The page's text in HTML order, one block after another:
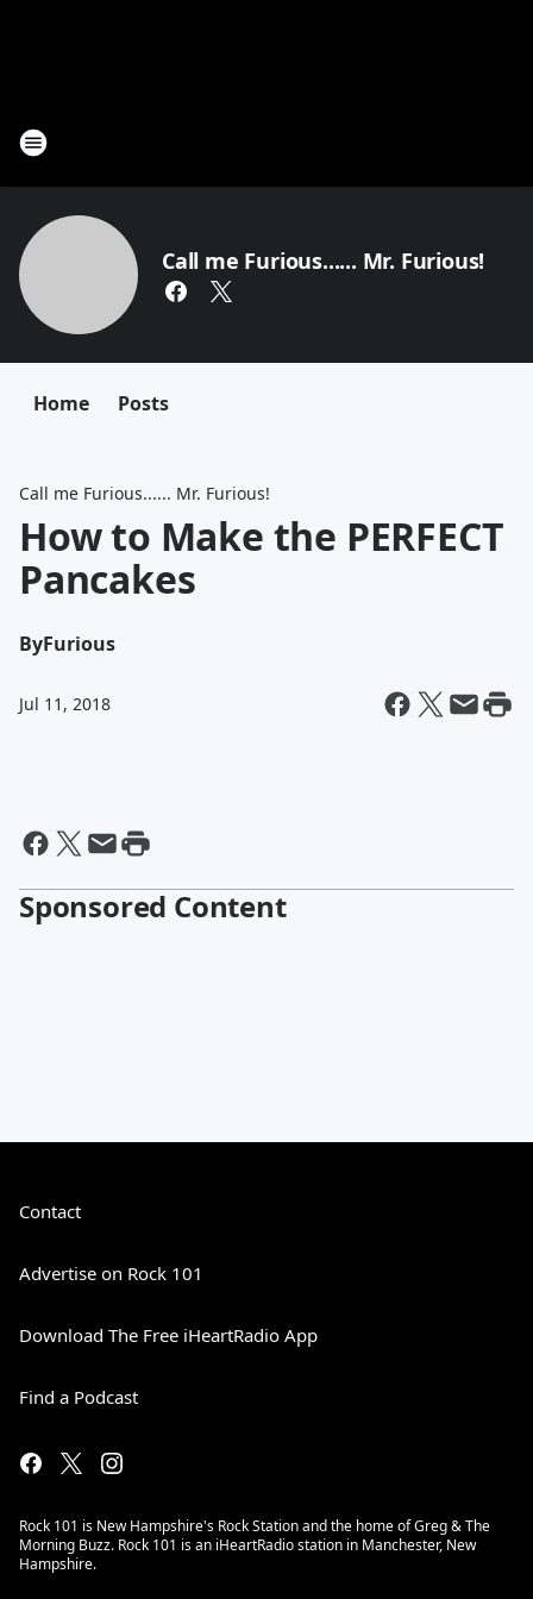
Call me Furious...... Mr. Furious!
Home Posts
Call me Furious...... Mr. Furious!
How to Make the PERFECT
Pancakes
ByFurious
Jul 11, 2018
Sponsored Content
Contact
Advertise on Rock 101
Download The Free iHeartRadio App
Find a Podcast
Rock 101 is New Hampshire's Rock Station and the home of Greg & The
Morning Buzz. Rock 101 is an iHeartRadio station in Manchester, New
Hampshire.